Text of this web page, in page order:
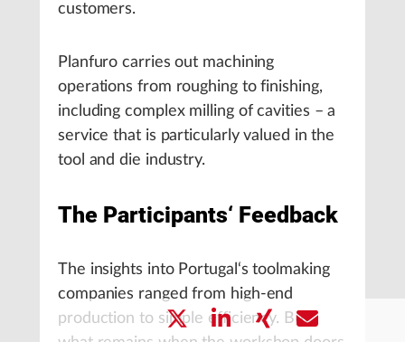
customers.
Planfuro carries out machining
operations from roughing to finishing,
including complex milling of cavities – a
service that is particularly valued in the
tool and die industry.
The Participants‘ Feedback
The insights into Portugal‘s toolmaking
companies ranged from high-end
production to simple efficiency. But